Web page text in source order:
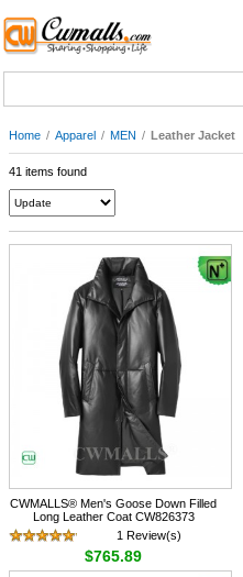
Home / Apparel / MEN / Leather Jacket
41 items found
CWMALLS® Men's Goose Down Filled
Long Leather Coat CW826373
1 Review(s)
$765.89